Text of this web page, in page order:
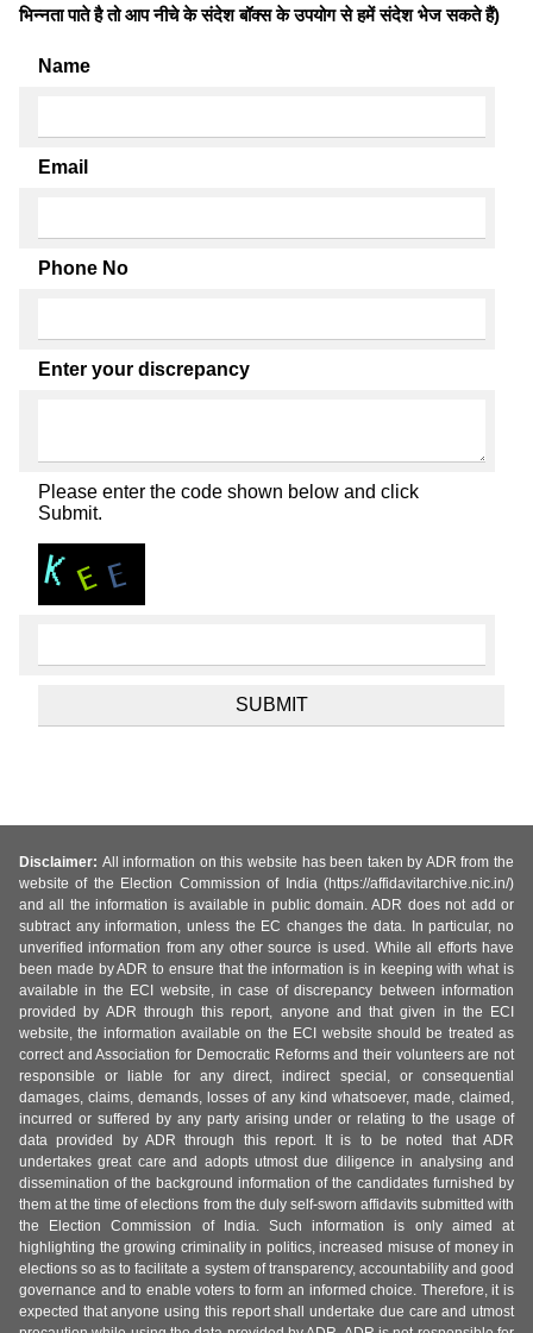
भिन्नता पाते है तो आप नीचे के संदेश बॉक्स के उपयोग से हमें संदेश भेज सकते हैं)
Name
Email
Phone No
Enter your discrepancy
Please enter the code shown below and click
Submit.
Disclaimer: All information on this website has been taken by ADR from the
website of the Election Commission of India (https://affidavitarchive.nic.in/)
and all the information is available in public domain. ADR does not add or
subtract any information, unless the EC changes the data. In particular, no
unverified information from any other source is used. While all efforts have
been made by ADR to ensure that the information is in keeping with what is
available in the ECI website, in case of discrepancy between information
provided by ADR through this report, anyone and that given in the ECI
website, the information available on the ECI website should be treated as
correct and Association for Democratic Reforms and their volunteers are not
responsible or liable for any direct, indirect special, or consequential
damages, claims, demands, losses of any kind whatsoever, made, claimed,
incurred or suffered by any party arising under or relating to the usage of
data provided by ADR through this report. It is to be noted that ADR
undertakes great care and adopts utmost due diligence in analysing and
dissemination of the background information of the candidates furnished by
them at the time of elections from the duly self-sworn affidavits submitted with
the Election Commission of India. Such information is only aimed at
highlighting the growing criminality in politics, increased misuse of money in
elections so as to facilitate a system of transparency, accountability and good
governance and to enable voters to form an informed choice. Therefore, it is
expected that anyone using this report shall undertake due care and utmost